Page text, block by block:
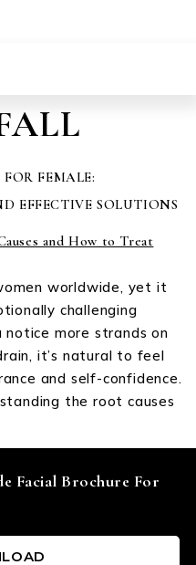
FEMALE:
EFFECTIVE SOLUTIONS
worldwide, yet it
challenging
more strands on
it’s natural to feel
and self-confidence.
the root causes
Facial Brochure For